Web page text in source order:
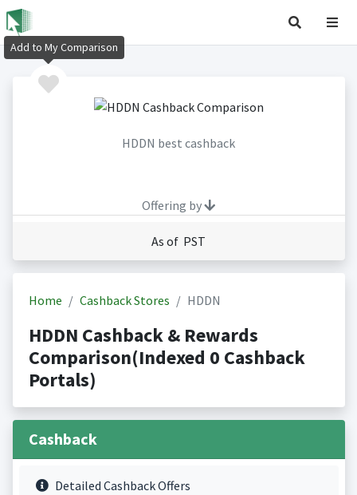
HDDN best cashback
Offering by
As of PST
Home Cashback Stores HDDN
HDDN Cashback & Rewards
Comparison(Indexed 0 Cashback
Portals)
Cashback
Detailed Cashback Offers
Add to My Comparison